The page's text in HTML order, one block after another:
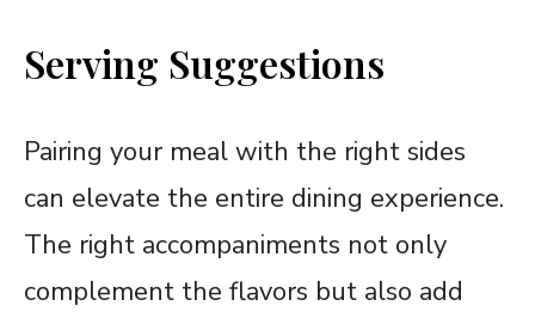
Serving Suggestions
Pairing your meal with the right sides
can elevate the entire dining experience.
The right accompaniments not only
complement the flavors but also add